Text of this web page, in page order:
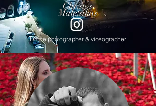
Christos
Maletsikas
Drone photographer & videographer